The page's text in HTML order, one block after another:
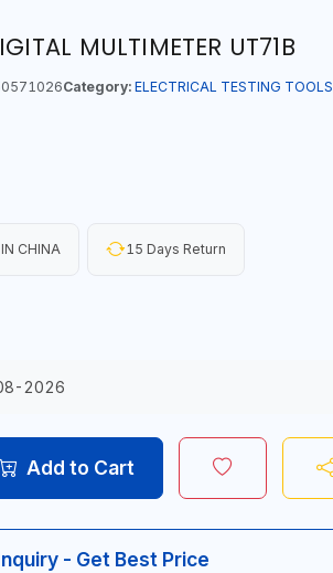
MULTIMETER UT71B
Category: ELECTRICAL TESTING TOOLS
CHINA 15 Days Return
2026
Add to Cart
- Get Best Price